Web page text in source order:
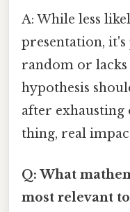
A: While less
presentation, it's
random or
hypothesis
after
thing, real
Q: What
most relevant